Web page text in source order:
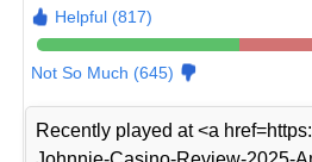
Helpful (817)
Not So Much (645)
Recently played at <a